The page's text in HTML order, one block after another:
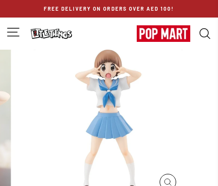
FREE DELIVERY ON ORDERS OVER AED 100!
SITE NAVIGATION